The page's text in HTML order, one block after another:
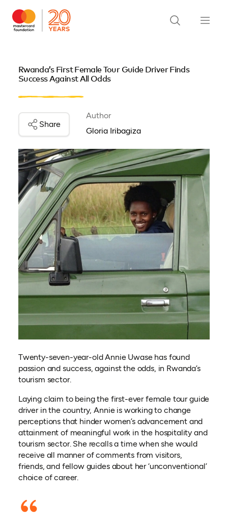
Rwanda’s First Female Tour Guide Driver Finds
Success Against All Odds
Author
Gloria Iribagiza
Share
Twenty-seven-year-old Annie Uwase has found
passion and success, against the odds, in Rwanda’s
tourism sector.
Laying claim to being the first-ever female tour guide
driver in the country, Annie is working to change
perceptions that hinder women’s advancement and
attainment of meaningful work in the hospitality and
tourism sector. She recalls a time when she would
receive all manner of comments from visitors,
friends, and fellow guides about her ‘unconventional’
choice of career.